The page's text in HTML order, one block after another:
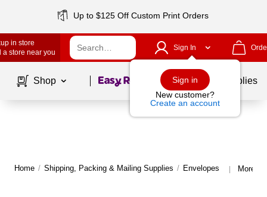
Up to $125 Off Custom Print Orders
in store
a store near you
Sign In
Sign in
New customer?
Create an account
Shop Page1of School Supplies
Home / Shipping, Packing & Mailing Supplies / Envelopes | More